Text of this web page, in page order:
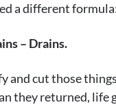
a different
– Drains.
and cut those
they returned, life